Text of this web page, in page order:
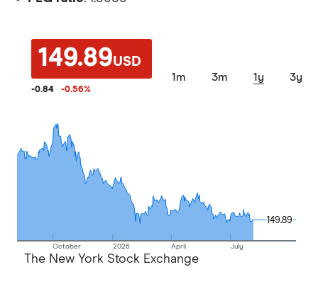
149.89USD
-0.84 -0.56%
1m 3m 1y 3y
October 2026 April July
149.89
149.89
The New York Stock Exchange